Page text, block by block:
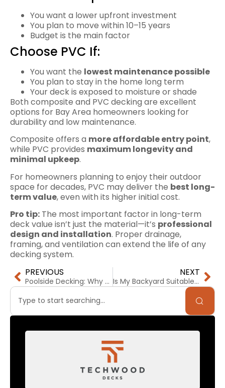
You want a lower upfront investment
You plan to move within 10–15 years
Budget is the main factor
Choose PVC If:
You want the lowest maintenance possible
You plan to stay in the home long term
Your deck is exposed to moisture or shade
Both composite and PVC decking are excellent
options for Bay Area homeowners looking for
durability and low maintenance.
Composite offers a more affordable entry point,
while PVC provides maximum longevity and
minimal upkeep.
For homeowners planning to enjoy their outdoor
space for decades, PVC may deliver the best long-
term value, even with its higher initial cost.
Pro tip: The most important factor in long-term
deck value isn’t just the material—it’s professional
design and installation. Proper drainage,
framing, and ventilation can extend the life of any
decking system.
PREVIOUS
Poolside Decking: Why PVC or Composite Might Be Better for Wet-Zone Above-Ground Builds in California
NEXT
Is My Backyard Suitable for a Deck? Bay Area Slopes, Soil & Drainage Explained